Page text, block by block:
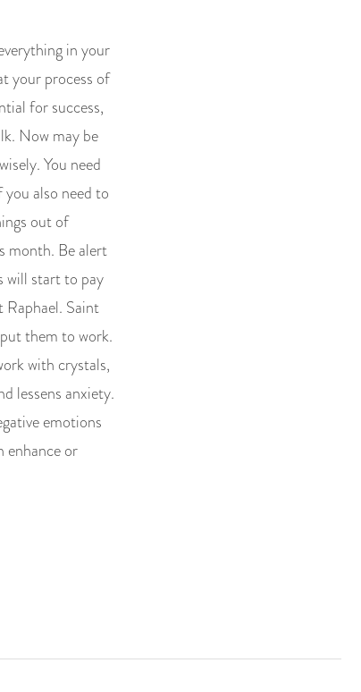
in your
your process of
for success,
Now may be
You need
also need to
out of
month. Be alert
will start to pay
Raphael. Saint
them to work.
with crystals,
lessens anxiety.
emotions
enhance or